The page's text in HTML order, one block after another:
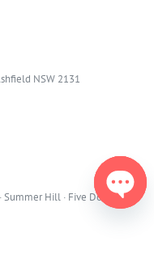
NSW 2131
·Summer Hill · Five Dock